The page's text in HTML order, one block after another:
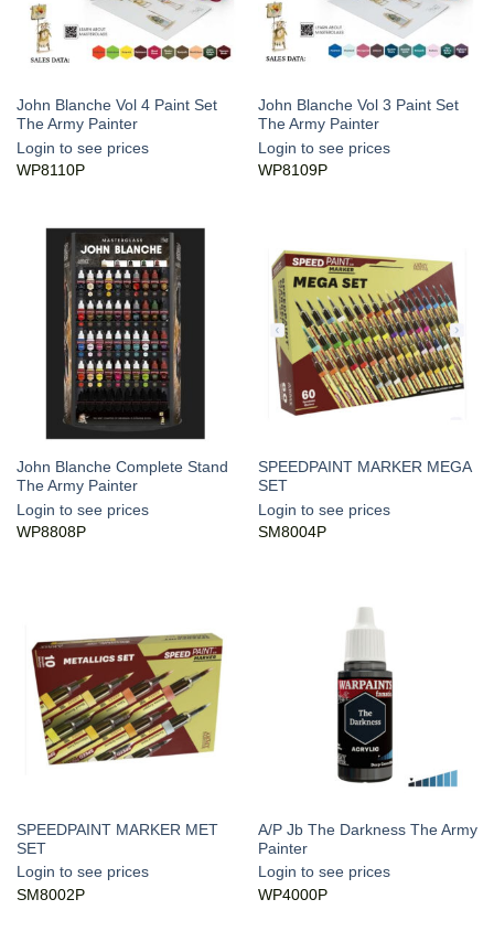
John Blanche Vol 4 Paint Set
The Army Painter
Login to see prices
WP8110P
John Blanche Vol 3 Paint Set
The Army Painter
Login to see prices
WP8109P
John Blanche Complete Stand
The Army Painter
Login to see prices
WP8808P
SPEEDPAINT MARKER MEGA
SET
Login to see prices
SM8004P
SPEEDPAINT MARKER MET
SET
Login to see prices
SM8002P
A/P Jb The Darkness The Army
Painter
Login to see prices
WP4000P